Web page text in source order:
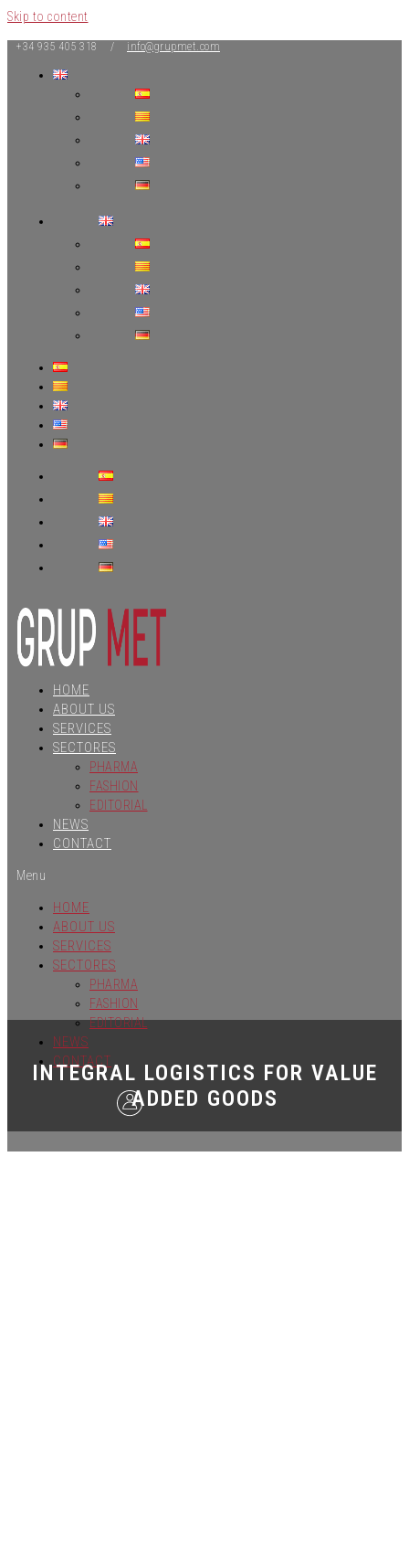
Skip to content
+34 935 405 318 / info@grupmet.com
HOME
ABOUT US
SERVICES
SECTORES
PHARMA
FASHION
EDITORIAL
NEWS
CONTACT
Menu
HOME
ABOUT US
SERVICES
SECTORES
PHARMA
FASHION
EDITORIAL
NEWS
CONTACT
INTEGRAL LOGISTICS FOR VALUE
ADDED GOODS